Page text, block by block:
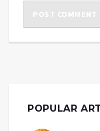
POPULAR